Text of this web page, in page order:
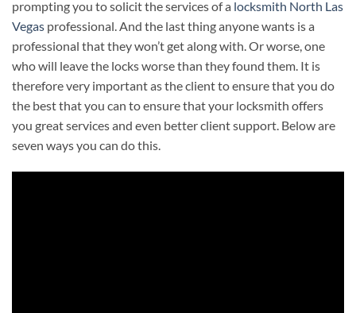
prompting you to solicit the services of a locksmith North Las
Vegas professional. And the last thing anyone wants is a
professional that they won’t get along with. Or worse, one
who will leave the locks worse than they found them. It is
therefore very important as the client to ensure that you do
the best that you can to ensure that your locksmith offers
you great services and even better client support. Below are
seven ways you can do this.